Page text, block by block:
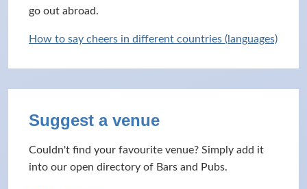
go out abroad.
How to say cheers in different countries (languages)
Suggest a venue
Couldn't find your favourite venue? Simply add it
into our open directory of Bars and Pubs.